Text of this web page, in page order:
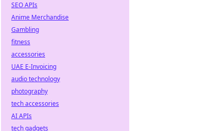
SEO APIs
Anime Merchandise
Gambling
fitness
accessories
UAE E-Invoicing
audio technology
photography
tech accessories
AI APIs
tech gadgets